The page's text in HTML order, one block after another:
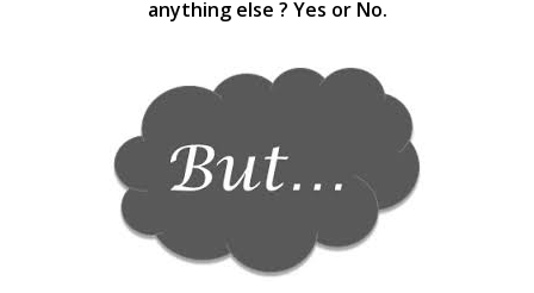
anything else ? Yes or No.